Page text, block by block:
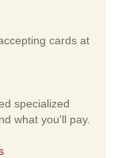
cards at
specialized
what you'll pay.